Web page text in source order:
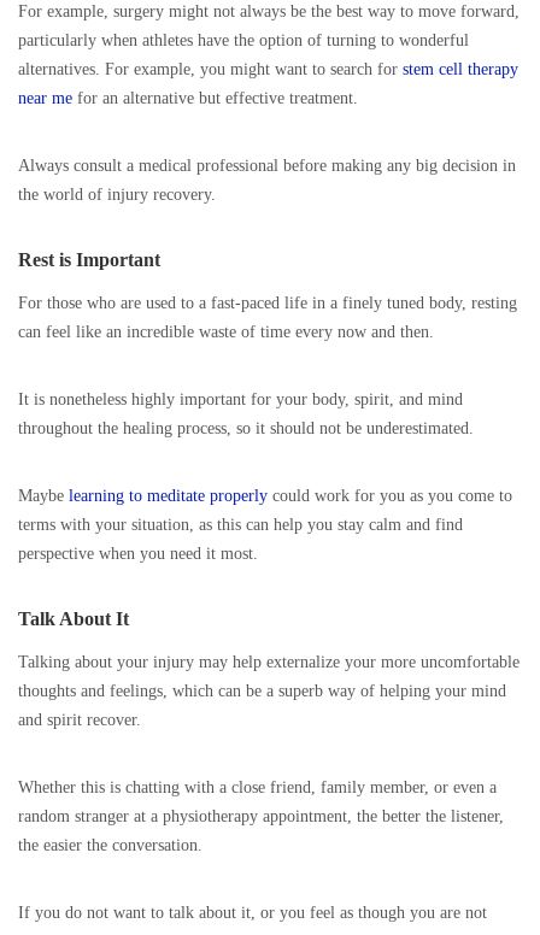
For example, surgery might not always be the best way to move forward,
particularly when athletes have the option of turning to wonderful
alternatives. For example, you might want to search for stem cell therapy
near me for an alternative but effective treatment.
Always consult a medical professional before making any big decision in
the world of injury recovery.
Rest is Important
For those who are used to a fast-paced life in a finely tuned body, resting
can feel like an incredible waste of time every now and then.
It is nonetheless highly important for your body, spirit, and mind
throughout the healing process, so it should not be underestimated.
Maybe learning to meditate properly could work for you as you come to
terms with your situation, as this can help you stay calm and find
perspective when you need it most.
Talk About It
Talking about your injury may help externalize your more uncomfortable
thoughts and feelings, which can be a superb way of helping your mind
and spirit recover.
Whether this is chatting with a close friend, family member, or even a
random stranger at a physiotherapy appointment, the better the listener,
the easier the conversation.
If you do not want to talk about it, or you feel as though you are not